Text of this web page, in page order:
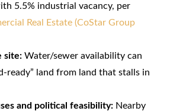
5.5% industrial vacancy, per
Real Estate (CoStar Group
site:Water/sewer availability can
ready” land from land that stalls in
and political feasibility:Nearby